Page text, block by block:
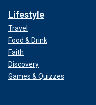
Lifestyle
Travel
Food & Drink
Faith
Discovery
Games & Quizzes